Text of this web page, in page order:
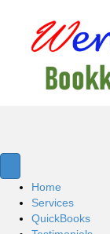
Home
Services
QuickBooks